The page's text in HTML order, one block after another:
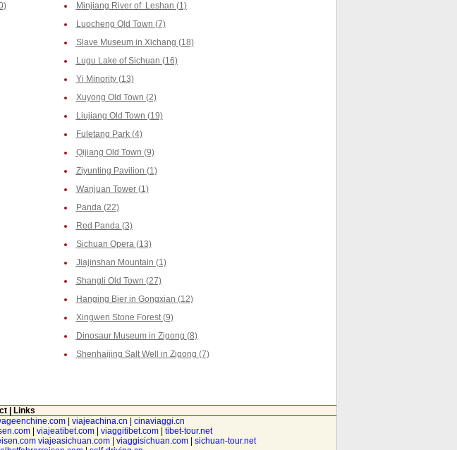
Minjiang River of Leshan (1)
Luocheng Old Town (7)
Slave Museum in Xichang (18)
Lugu Lake of Sichuan (16)
Yi Minority (13)
Xuyong Old Town (2)
Liujiang Old Town (19)
Fuletang Park (4)
Qijiang Old Town (9)
Ziyunting Pavilion (1)
Wanjuan Tower (1)
Panda (22)
Red Panda (3)
Sichuan Opera (13)
Jiajinshan Mountain (1)
Shangli Old Town (27)
Hanging Bier in Gongxian (12)
Xingwen Stone Forest (9)
Dinosaur Museum in Zigong (8)
Shenhaijing Salt Well in Zigong (7)
|
Links
viajeachina.cn
cinaviaggi.cn
| viajeatibet.com| viaggitibet.com| tibet-tour.net
viajeasichuan.com viaggisichuan.com
sichuan-tour.net